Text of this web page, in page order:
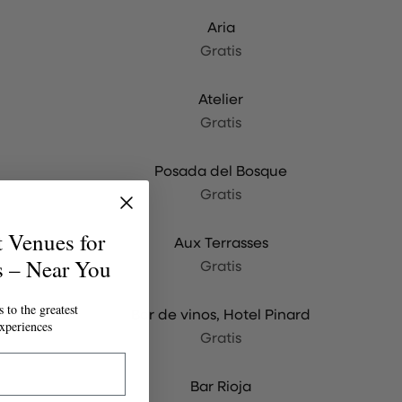
Aria
Gratis
Atelier
Gratis
Posada del Bosque
Gratis
Aux Terrasses
Gratis
Bar de vinos, Hotel Pinard
Gratis
Bar Rioja
for
– Near You
to the greatest